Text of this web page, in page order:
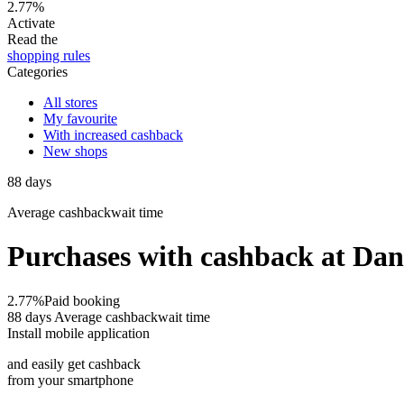
2.77%
Activate
Read the
shopping rules
Categories
All stores
My favourite
With increased cashback
New shops
88 days
Average cashbackwait time
Purchases with cashback at
2.77%Paid booking
88 days Average cashbackwait time
Install mobile application
and easily get cashback
from your smartphone